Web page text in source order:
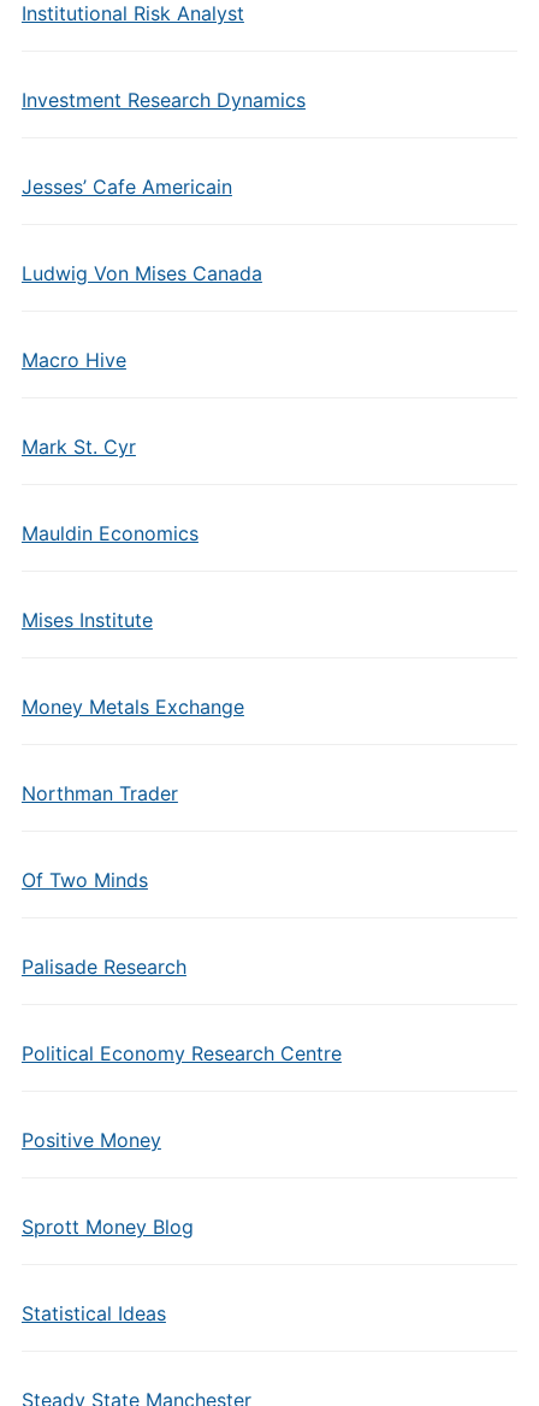
Institutional Risk Analyst
Investment Research Dynamics
Jesses’ Cafe Americain
Ludwig Von Mises Canada
Macro Hive
Mark St. Cyr
Mauldin Economics
Mises Institute
Money Metals Exchange
Northman Trader
Of Two Minds
Palisade Research
Political Economy Research Centre
Positive Money
Sprott Money Blog
Statistical Ideas
Steady State Manchester